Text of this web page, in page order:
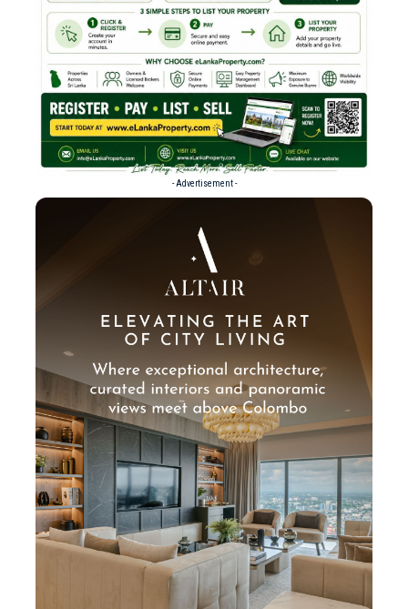
- Advertisement -